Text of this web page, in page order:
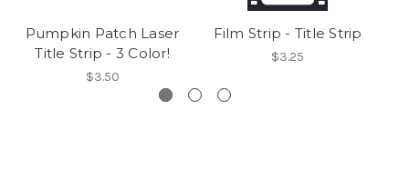
Pumpkin Patch Laser
Title Strip - 3 Color!
$3.50
Film Strip - Title Strip
$3.25